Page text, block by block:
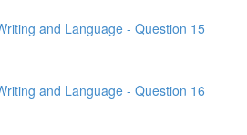
and Language - Question 15
and Language - Question 16